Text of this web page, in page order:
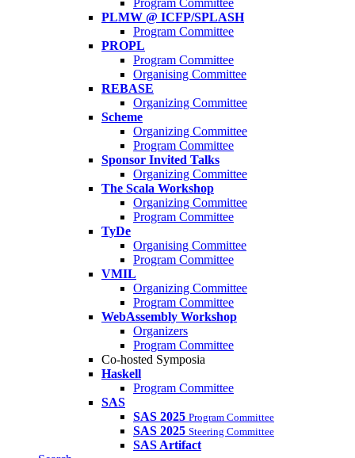
Program Committee
PLMW @ ICFP/SPLASH
Program Committee
PROPL
Program Committee
Organising Committee
REBASE
Organizing Committee
Scheme
Organizing Committee
Program Committee
Sponsor Invited Talks
Organizing Committee
The Scala Workshop
Organizing Committee
Program Committee
TyDe
Organising Committee
Program Committee
VMIL
Organizing Committee
Program Committee
WebAssembly Workshop
Organizers
Program Committee
Co-hosted Symposia
Haskell
Program Committee
SAS
SAS 2025 Program Committee
SAS 2025 Steering Committee
SAS Artifact